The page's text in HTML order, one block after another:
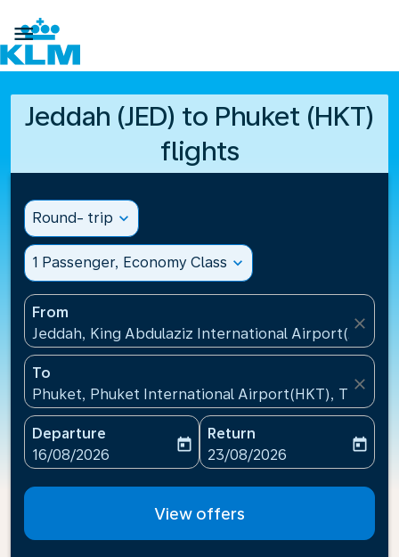

Jeddah (JED) to Phuket (HKT)
flights
Round- trip expand_more
1 Passenger, Economy Class expand_more
From
Jeddah, King Abdulaziz International Airport(JED),
close
To
Phuket, Phuket International Airport(HKT), Thailand
close
Departure
fc-booking-departure-date-aria-label
16/08/2026
today
Return
fc-booking-return-date-
23/08/2026
today
View offers